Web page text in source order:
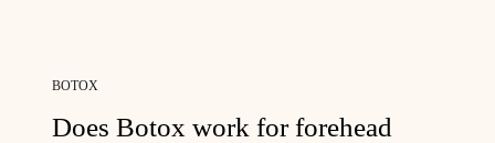
BOTOX
Does Botox work for forehead